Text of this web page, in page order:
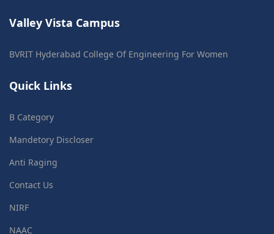
Valley Vista Campus
BVRIT Hyderabad College Of Engineering For Women
Quick Links
B Category
Mandetory Discloser
Anti Raging
Contact Us
NIRF
NAAC